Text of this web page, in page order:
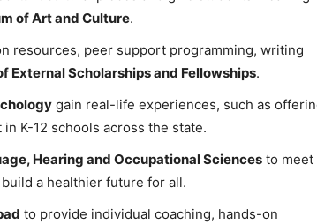
of Art and Culture.
resources, peer support programming, writing
External Scholarships and Fellowships.
gain real-life experiences, such as
K-12 schools across the state.
Hearing and Occupational Sciences to meet
a healthier future for all.
to provide individual coaching, hands-on